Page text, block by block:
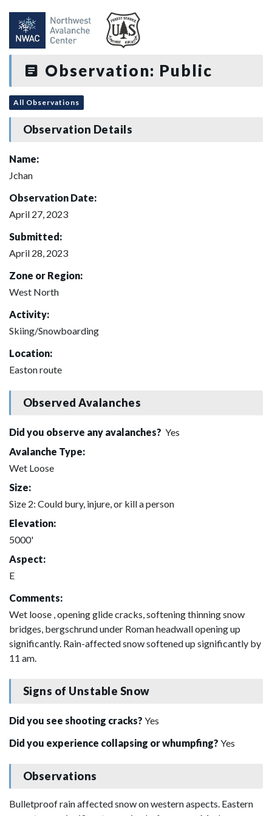
Observation: Public
All Observations
Observation Details
Name:
Jchan
Observation Date:
April 27, 2023
Submitted:
April 28, 2023
Zone or Region:
West North
Activity:
Skiing/Snowboarding
Location:
Easton route
Observed Avalanches
Did you observe any avalanches? Yes
Avalanche Type:
Wet Loose
Size:
Size 2: Could bury, injure, or kill a person
Elevation:
5000'
Aspect:
E
Comments:
Wet loose , opening glide cracks, softening thinning snow
bridges, bergschrund under Roman headwall opening up
significantly. Rain-affected snow softened up significantly by
11 am.
Signs of Unstable Snow
Did you see shooting cracks? Yes
Did you experience collapsing or whumpfing? Yes
Observations
Bulletproof rain affected snow on western aspects. Eastern